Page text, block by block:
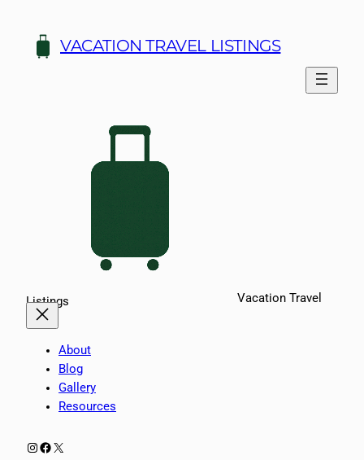
content
VACATION TRAVEL LISTINGS
Vacation Travel
Listings
About
Blog
Gallery
Resources
Instagram
Facebook
X